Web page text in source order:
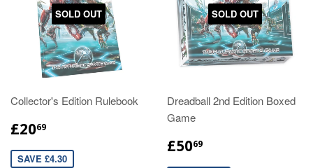
SOLD OUT
Collector's Edition Rulebook
£2069
SAVE £4.30
SOLD OUT
Dreadball 2nd Edition Boxed
Game
£5069